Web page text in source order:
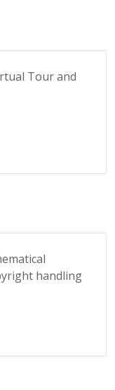
Tour and
handling